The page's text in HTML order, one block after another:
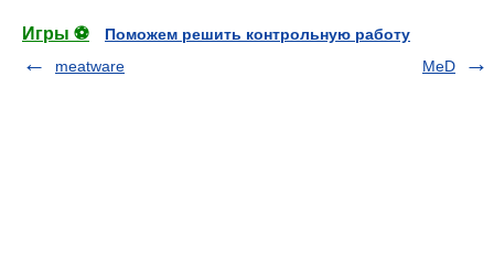
Игры ⚽
Поможем решить контрольную работу
meatware
MeD